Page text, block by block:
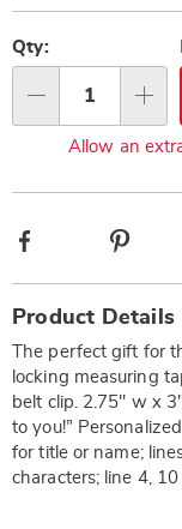
Qty:
Allow an
Facebook
Information
Product Details
The perfect gift for
locking measuring
belt clip. 2.75" w x
to you!”
for title or name;
characters; line 4,